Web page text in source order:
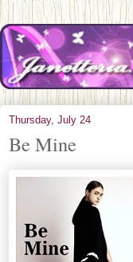
Thursday, July 24
Be Mine